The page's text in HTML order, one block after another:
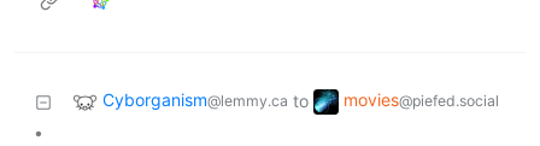
Cyborganism@lemmy.ca to movies@piefed.social
•